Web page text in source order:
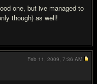
one, but ive managed to
though) as well!
Feb 11, 2009, 7:36 AM